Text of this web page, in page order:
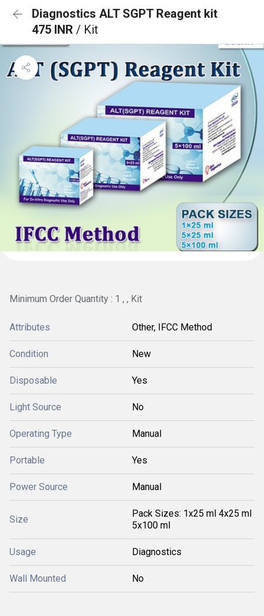
Diagnostics ALT SGPT Reagent kit
475 INR / Kit
Minimum Order Quantity : 1 , , Kit
Attributes Other, IFCC Method
Condition New
Disposable Yes
Light Source No
Operating Type Manual
Portable Yes
Power Source Manual
Size
Pack Sizes: 1x25 ml 4x25 ml
5x100 ml
Usage Diagnostics
Wall Mounted No